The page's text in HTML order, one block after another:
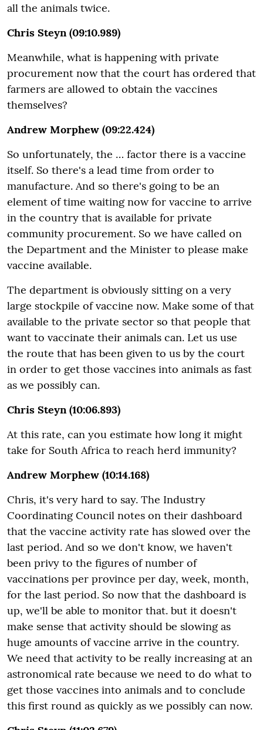
all the animals twice.
Chris Steyn (09:10.989)
Meanwhile, what is happening with private
procurement now that the court has ordered that
farmers are allowed to obtain the vaccines
themselves?
Andrew Morphew (09:22.424)
So unfortunately, the … factor there is a vaccine
itself. So there's a lead time from order to
manufacture. And so there's going to be an
element of time waiting now for vaccine to arrive
in the country that is available for private
community procurement. So we have called on
the Department and the Minister to please make
vaccine available.
The department is obviously sitting on a very
large stockpile of vaccine now. Make some of that
available to the private sector so that people that
want to vaccinate their animals can. Let us use
the route that has been given to us by the court
in order to get those vaccines into animals as fast
as we possibly can.
Chris Steyn (10:06.893)
At this rate, can you estimate how long it might
take for South Africa to reach herd immunity?
Andrew Morphew (10:14.168)
Chris, it's very hard to say. The Industry
Coordinating Council notes on their dashboard
that the vaccine activity rate has slowed over the
last period. And so we don't know, we haven't
been privy to the figures of number of
vaccinations per province per day, week, month,
for the last period. So now that the dashboard is
up, we'll be able to monitor that. but it doesn't
make sense that activity should be slowing as
huge amounts of vaccine arrive in the country.
We need that activity to be really increasing at an
astronomical rate because we need to do what to
get those vaccines into animals and to conclude
this first round as quickly as we possibly can now.